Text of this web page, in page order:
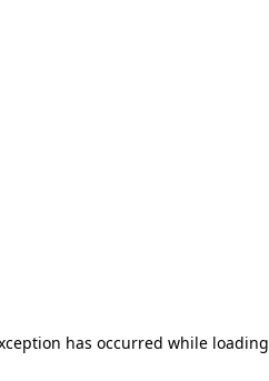
has occurred while loading